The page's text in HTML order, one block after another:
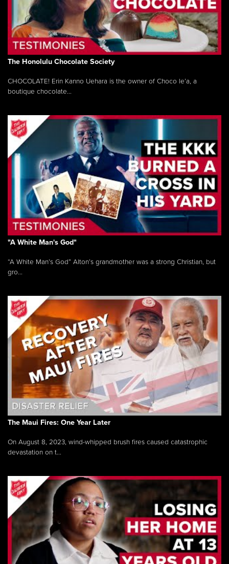
The Honolulu Chocolate Society
CHOCOLATE! Erin Kanno Uehara is the owner of Choco le’a, a
boutique chocolate...
"A White Man's God"
“A White Man’s God” Alton’s grandmother was a strong Christian, but
gro...
The Maui Fires: One Year Later
On August 8, 2023, wind-whipped brush fires caused catastrophic
devastation on t...